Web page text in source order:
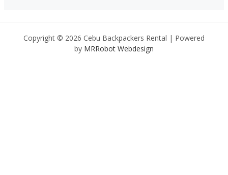
Copyright © 2026 Cebu Backpackers Rental | Powered
by MRRobot Webdesign